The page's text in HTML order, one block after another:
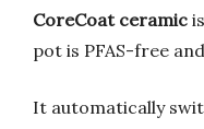
CoreCoat ceramic
pot is PFAS-free
It automatically